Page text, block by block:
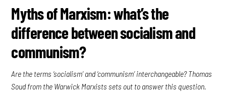
Myths of Marxism: what’s the
difference between socialism and
communism?
Are the terms ‘socialism’ and ‘communism’ interchangeable? Thomas
Soud from the Warwick Marxists sets out to answer this question.